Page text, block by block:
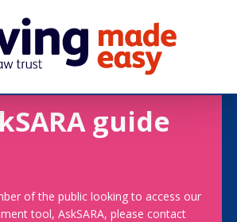
guide
of the public looking to access our
tool, AskSARA, please contact